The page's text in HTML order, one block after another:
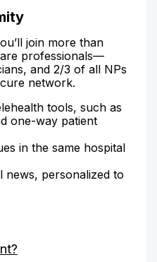
join more than
professionals—
and 2/3 of all NPs
network.
tools, such as
one-way patient
in the same hospital
news, personalized to